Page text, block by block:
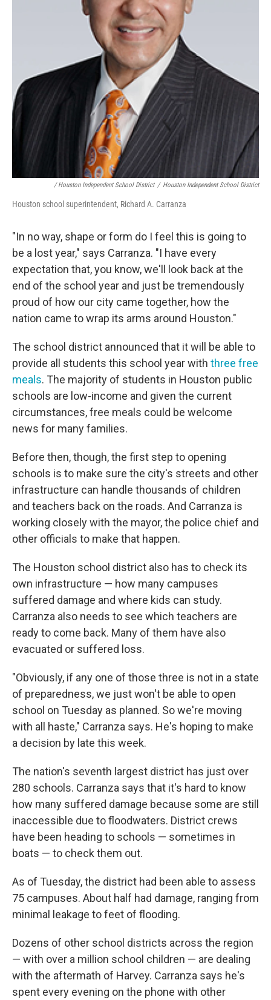
/ Houston Independent School District / Houston Independent School District
Houston school superintendent, Richard A. Carranza
"In no way, shape or form do I feel this is going to
be a lost year," says Carranza. "I have every
expectation that, you know, we'll look back at the
end of the school year and just be tremendously
proud of how our city came together, how the
nation came to wrap its arms around Houston."
The school district announced that it will be able to
provide all students this school year with three free
meals. The majority of students in Houston public
schools are low-income and given the current
circumstances, free meals could be welcome
news for many families.
Before then, though, the first step to opening
schools is to make sure the city's streets and other
infrastructure can handle thousands of children
and teachers back on the roads. And Carranza is
working closely with the mayor, the police chief and
other officials to make that happen.
The Houston school district also has to check its
own infrastructure — how many campuses
suffered damage and where kids can study.
Carranza also needs to see which teachers are
ready to come back. Many of them have also
evacuated or suffered loss.
"Obviously, if any one of those three is not in a state
of preparedness, we just won't be able to open
school on Tuesday as planned. So we're moving
with all haste," Carranza says. He's hoping to make
a decision by late this week.
The nation's seventh largest district has just over
280 schools. Carranza says that it's hard to know
how many suffered damage because some are still
inaccessible due to floodwaters. District crews
have been heading to schools — sometimes in
boats — to check them out.
As of Tuesday, the district had been able to assess
75 campuses. About half had damage, ranging from
minimal leakage to feet of flooding.
Dozens of other school districts across the region
— with over a million school children — are dealing
with the aftermath of Harvey. Carranza says he's
spent every evening on the phone with other